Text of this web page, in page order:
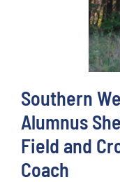
Southern
Alumnus
Field and
Coach